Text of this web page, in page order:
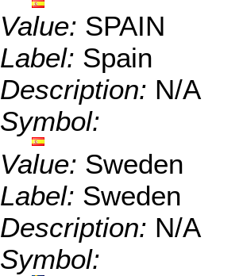
Value: SPAIN
Label: Spain
Description: N/A
Symbol:
Value: Sweden
Label: Sweden
Description: N/A
Symbol: